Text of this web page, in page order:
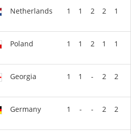
Netherlands 1 1 2 2 1
Poland 1 1 2 1 1
Georgia 1 1 - 2 2
Germany 1 - - 2 2